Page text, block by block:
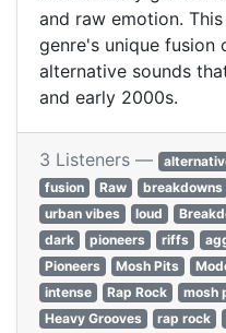
and raw emotion.
genre's unique fusion
alternative sounds
and early 2000s.
3 Listeners —
fusion
Raw breakdowns
urban vibes
loud
dark
pioneers riffs
Pioneers
Mosh Pits
intense
Rap Rock mosh
Heavy Grooves
rap rock